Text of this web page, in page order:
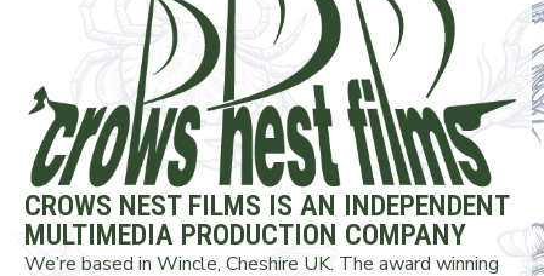
CROWS NEST FILMS IS AN INDEPENDENT
MULTIMEDIA PRODUCTION COMPANY
We’re based in Wincle, Cheshire UK. The award winning